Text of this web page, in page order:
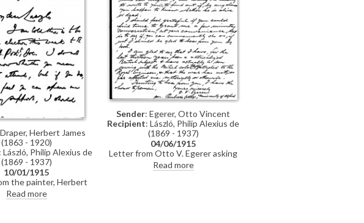
Herbert James
(1863 - 1920)
: László, Philip Alexius de
(1869 - 1937)
10/01/1915
the painter, Herbert
requesting de
for election to the
Read more
Sender: Egerer, Otto Vincent
Recipient: László, Philip Alexius de
(1869 - 1937)
04/06/1915
Letter from Otto V. Egerer asking
de László if he knows whether his
brother (presumably Gedeon?) is
Read more